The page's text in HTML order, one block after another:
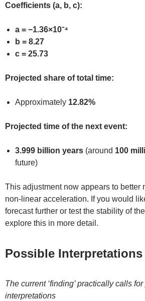
Coefficients (a, b, c):
a = −1.36×10⁻⁴
b = 8.27
c = 25.73
Projected share of total time:
Approximately 12.82%
Projected time of the next event:
3.999 billion years (around 100
future)
This adjustment now appears to better
non-linear acceleration. If you would
forecast further or test the stability of
explore this in more detail.
Possible Interpretations
The current ‘finding’ practically calls
interpretations